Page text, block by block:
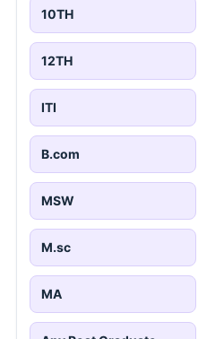
10TH
12TH
ITI
B.com
MSW
M.sc
MA